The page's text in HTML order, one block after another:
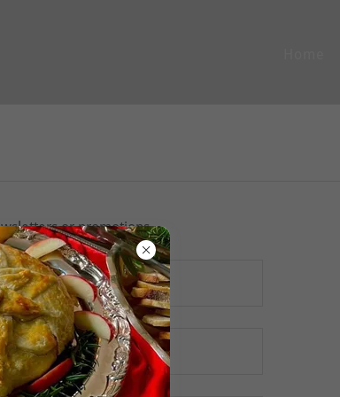
or promotions.